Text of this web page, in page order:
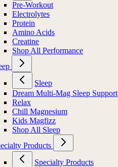
Pre-Workout
Electrolytes
Protein
Amino Acids
Creatine
Shop All Performance
Sleep
Dream Multi-Mag Sleep Support
Relax
Chill Magnesium
Kids Magfizz
Shop All Sleep
Products
Specialty Products